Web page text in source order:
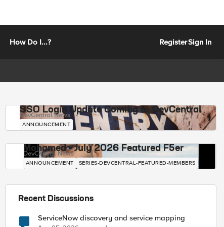
How Do I...? RegisterSign In
SSO Login Update Coming to DevCentral
DevCentral News
ANNOUNCEMENT
Mohamed - July 2026 Featured F5er
DevCentral News
ANNOUNCEMENT SERIES-DEVCENTRAL-FEATURED-MEMBERS
Recent Discussions
ServiceNow discovery and service mapping